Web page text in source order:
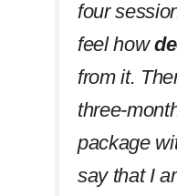
four
feel how
from it.
three-
package
say that I